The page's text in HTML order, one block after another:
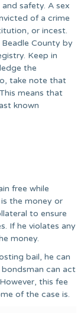
safety. A sex
of a crime
or incest.
County by
Keep in
the
take note that
means that
known
free while
the money or
to ensure
If he violates any
money.
bail, he can
can act
this fee
of the case is.